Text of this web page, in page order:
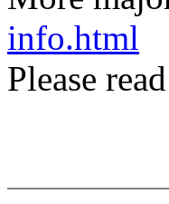
info.html
Please